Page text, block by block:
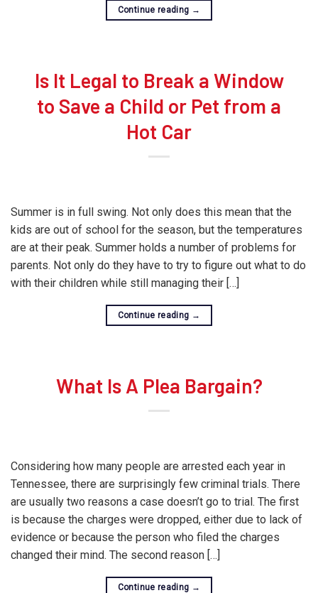
Continue reading →
Is It Legal to Break a Window
to Save a Child or Pet from a
Hot Car
Summer is in full swing. Not only does this mean that the
kids are out of school for the season, but the temperatures
are at their peak. Summer holds a number of problems for
parents. Not only do they have to try to figure out what to do
with their children while still managing their […]
Continue reading →
What Is A Plea Bargain?
Considering how many people are arrested each year in
Tennessee, there are surprisingly few criminal trials. There
are usually two reasons a case doesn’t go to trial. The first
is because the charges were dropped, either due to lack of
evidence or because the person who filed the charges
changed their mind. The second reason […]
Continue reading →